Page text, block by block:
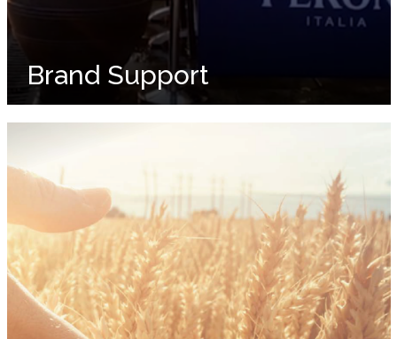
Brand Support